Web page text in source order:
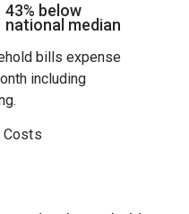
43% below
national median
bills expense
including
Costs